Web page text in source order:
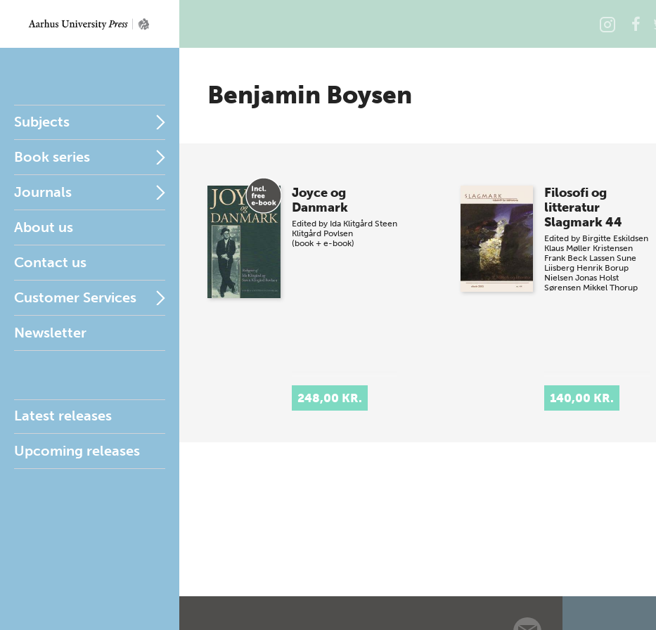
Subjects
Book series
Journals
About us
Contact us
Customer Services
Newsletter
Latest releases
Upcoming releases
Benjamin Boysen
Joyce og
Danmark
Edited by Ida Klitgård Steen
Klitgård Povlsen
(book + e-book)
248,00 KR.
Filosofi og
litteratur
Slagmark 44
Edited by Birgitte Eskildsen
Klaus Møller Kristensen
Frank Beck Lassen Sune
Liisberg Henrik Borup
Nielsen Jonas Holst
Sørensen Mikkel Thorup
140,00 KR.